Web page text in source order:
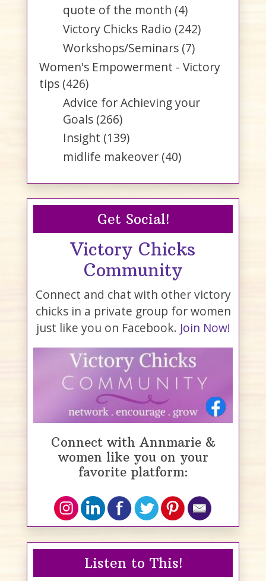
quote of the month (4)
Victory Chicks Radio (242)
Workshops/Seminars (7)
Women's Empowerment - Victory
tips (426)
Advice for Achieving your
Goals (266)
Insight (139)
midlife makeover (40)
Get Social!
Victory Chicks
Community
Connect and chat with other victory
chicks in a private group for women
just like you on Facebook. Join Now!
Connect with Annmarie &
women like you on your
favorite platform:
Listen to This!